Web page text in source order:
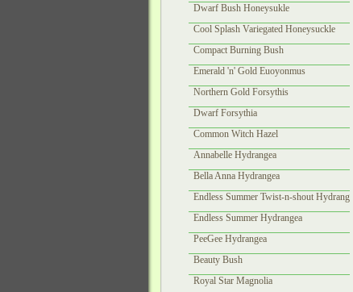
Dwarf Bush Honeysukle
Cool Splash Variegated Honeysuckle
Compact Burning Bush
Emerald 'n' Gold Euoyonmus
Northern Gold Forsythis
Dwarf Forsythia
Common Witch Hazel
Annabelle Hydrangea
Bella Anna Hydrangea
Endless Summer Twist-n-shout Hydrangea
Endless Summer Hydrangea
PeeGee Hydrangea
Beauty Bush
Royal Star Magnolia